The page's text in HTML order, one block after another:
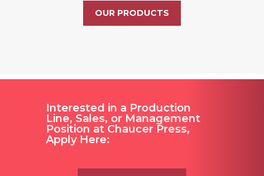
OUR PRODUCTS
Interested in a Production
Line, Sales, or Management
Position at Chaucer Press,
Apply Here: